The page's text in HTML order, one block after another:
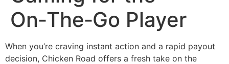
On‑The‑Go Player
When you’re craving instant action and a rapid payout
decision, Chicken Road offers a fresh take on the